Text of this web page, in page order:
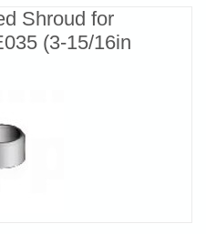
Shroud for
(3-15/16in